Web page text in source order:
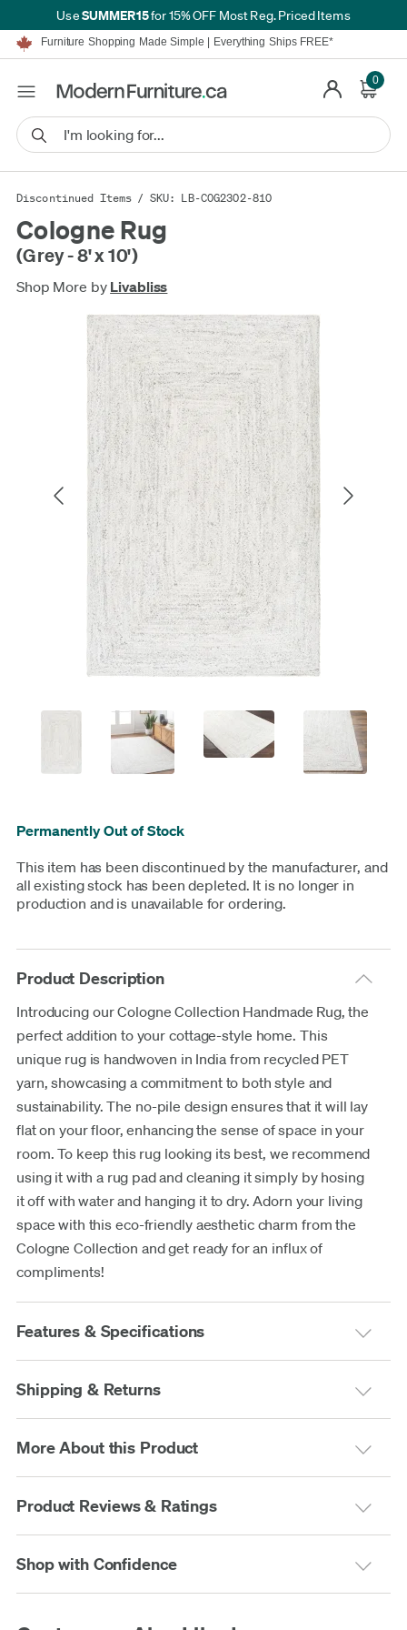
UseSUMMER15for 15% OFF Most Reg. Priced Items
Furniture Shopping Made Simple | Everything Ships FREE*
Proudly Serving Canadians For Over 16 Years
We'll Match or Beat Any Advertised Price*
Financing available for as low as 0% APR.
Furniture Shopping Made Simple | Everything Ships FREE*
We'll Match or Beat Any Advertised Price*
Financing available for as low as 0% APR.Learn More.
0
Discontinued Items / SKU: LB-COG2302-810
Cologne Rug
(Grey - 8' x 10')
Shop More by Livabliss
Permanently Out of Stock
This item has been discontinued by the manufacturer, and
all existing stock has been depleted. It is no longer in
production and is unavailable for ordering.
Product Description
Introducing our Cologne Collection Handmade Rug, the
perfect addition to your cottage-style home. This
unique rug is handwoven in India from recycled PET
yarn, showcasing a commitment to both style and
sustainability. The no-pile design ensures that it will lay
flat on your floor, enhancing the sense of space in your
room. To keep this rug looking its best, we recommend
using it with a rug pad and cleaning it simply by hosing
it off with water and hanging it to dry. Adorn your living
space with this eco-friendly aesthetic charm from the
Cologne Collection and get ready for an influx of
compliments!
Features & Specifications
Shipping & Returns
More About this Product
Product Reviews & Ratings
Shop with Confidence